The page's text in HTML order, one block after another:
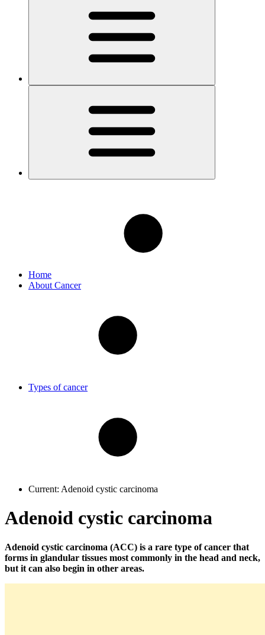
Home
About Cancer
Types of cancer
Current: Adenoid cystic carcinoma
Adenoid cystic carcinoma
Adenoid cystic carcinoma (ACC) is a rare type of cancer that
forms in glandular tissues most commonly in the head and neck,
but it can also begin in other areas.